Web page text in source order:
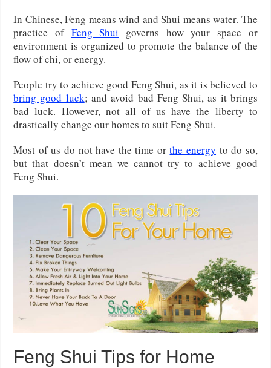
In Chinese, Feng means wind and Shui means water. The
practice of Feng Shui governs how your space or
environment is organized to promote the balance of the
flow of chi, or energy.
People try to achieve good Feng Shui, as it is believed to
bring good luck; and avoid bad Feng Shui, as it brings
bad luck. However, not all of us have the liberty to
drastically change our homes to suit Feng Shui.
Most of us do not have the time orthe energy to do so,
but that doesn’t mean we cannot try to achieve good
Feng Shui.
Feng Shui Tips for Home